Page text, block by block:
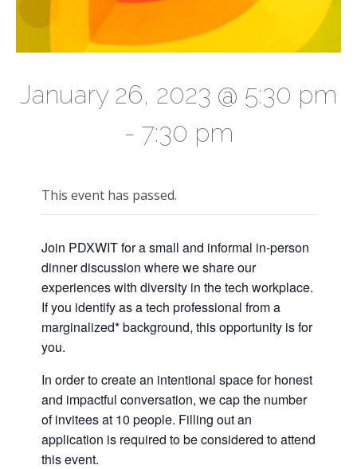
January 26, 2023 @ 5:30 pm
- 7:30 pm
This event has passed.
Join PDXWIT for a small and informal in-person
dinner discussion where we share our
experiences with diversity in the tech workplace.
If you identify as a tech professional from a
marginalized* background, this opportunity is for
you.
In order to create an intentional space for honest
and impactful conversation, we cap the number
of invitees at 10 people. Filling out an
application is required to be considered to attend
this event.